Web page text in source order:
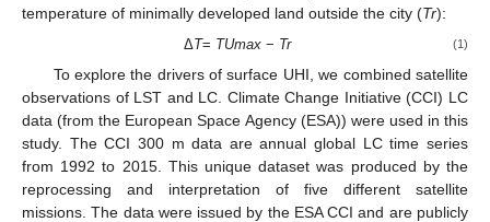
temperature of minimally developed land outside the city (Tr):
ΔT= TUmax− Tr (1)
To explore the drivers of surface UHI, we combined satellite
observations of LST and LC. Climate Change Initiative (CCI) LC
data (from the European Space Agency (ESA)) were used in this
study. The CCI 300 m data are annual global LC time series
from 1992 to 2015. This unique dataset was produced by the
reprocessing and interpretation of five different satellite
missions. The data were issued by the ESA CCI and are publicly